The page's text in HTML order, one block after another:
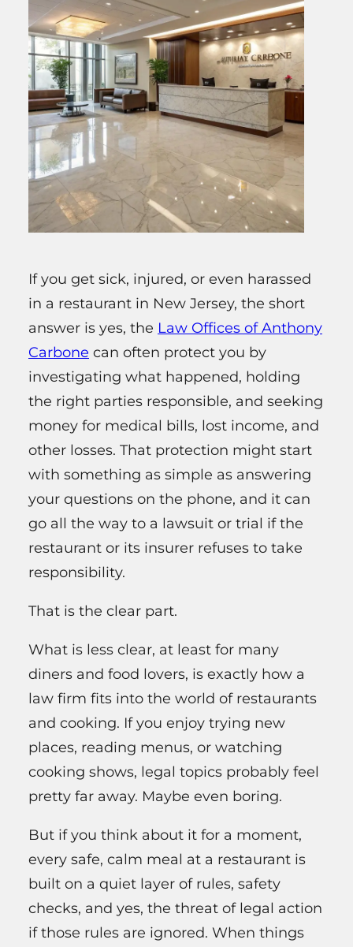
If you get sick, injured, or even harassed
in a restaurant in New Jersey, the short
answer is yes, the Law Offices of Anthony
Carbone can often protect you by
investigating what happened, holding
the right parties responsible, and seeking
money for medical bills, lost income, and
other losses. That protection might start
with something as simple as answering
your questions on the phone, and it can
go all the way to a lawsuit or trial if the
restaurant or its insurer refuses to take
responsibility.
That is the clear part.
What is less clear, at least for many
diners and food lovers, is exactly how a
law firm fits into the world of restaurants
and cooking. If you enjoy trying new
places, reading menus, or watching
cooking shows, legal topics probably feel
pretty far away. Maybe even boring.
But if you think about it for a moment,
every safe, calm meal at a restaurant is
built on a quiet layer of rules, safety
checks, and yes, the threat of legal action
if those rules are ignored. When things